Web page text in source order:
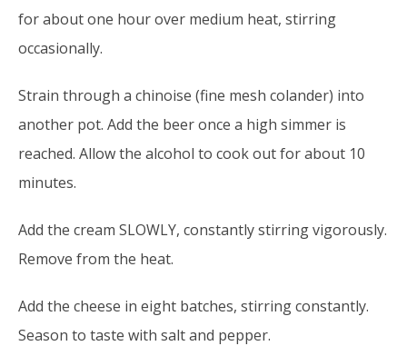
for about one hour over medium heat, stirring
occasionally.
Strain through a chinoise (fine mesh colander) into
another pot. Add the beer once a high simmer is
reached. Allow the alcohol to cook out for about 10
minutes.
Add the cream SLOWLY, constantly stirring vigorously.
Remove from the heat.
Add the cheese in eight batches, stirring constantly.
Season to taste with salt and pepper.